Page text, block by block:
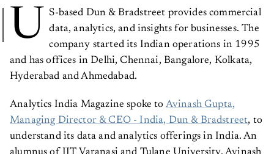
U S-based Dun & Bradstreet provides commercial
data, analytics, and insights for businesses. The
company started its Indian operations in 1995
and has offices in Delhi, Chennai, Bangalore, Kolkata,
Hyderabad and Ahmedabad.
Analytics India Magazine spoke to Avinash Gupta,
Managing Director & CEO - India, Dun & Bradstreet , to
understand its data and analytics offerings in India. An
alumnus of IIT Varanasi and Tulane University, Avinash